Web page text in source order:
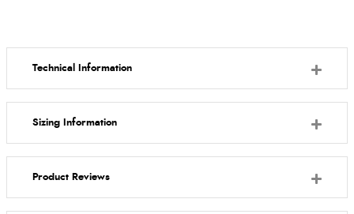
Technical Information
Sizing Information
Product Reviews